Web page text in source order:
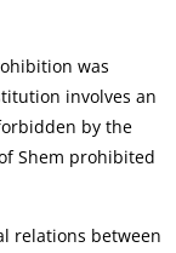
was
involves an
by the
Shem prohibited
relations between